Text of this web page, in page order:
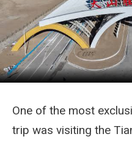
One of the most
trip was visiting the